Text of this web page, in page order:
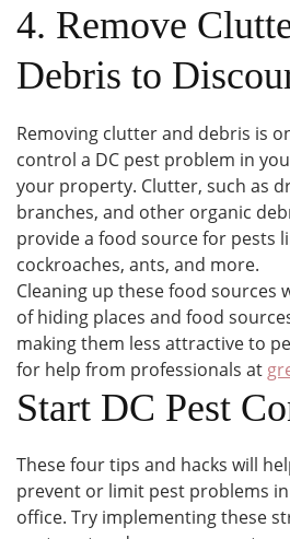
4. Remove
Debris to
Removing clutter and debris is
control a DC pest problem in
your property. Clutter, such as
branches, and other organic
provide a food source for pests
cockroaches, ants, and more.
Cleaning up these food sources
of hiding places and food
making them less attractive to
for help from professionals at
Start DC Pest
These four tips and hacks will
prevent or limit pest problems
office. Try implementing these